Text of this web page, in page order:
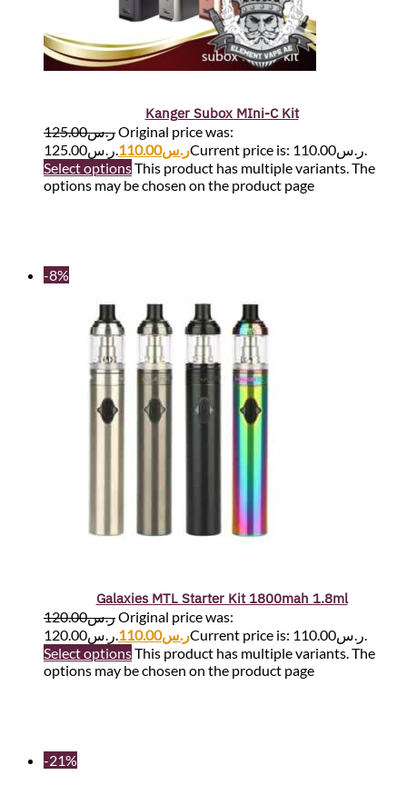
Kanger Subox MIni-C Kit
ر.س125.00
Original price was:
ر.س125.00.
ر.س110.00
Current price is: ر.س110.00.
Select optionsThis product has multiple variants. The
options may be chosen on the product page
-8%
Galaxies MTL Starter Kit 1800mah 1.8ml
ر.س120.00
Original price was:
ر.س120.00.
ر.س110.00
Current price is: ر.س110.00.
Select optionsThis product has multiple variants. The
options may be chosen on the product page
-21%